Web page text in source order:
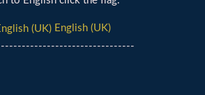
English (UK)